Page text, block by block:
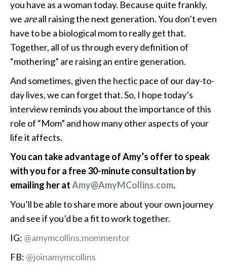
you have as a woman today. Because quite frankly,
we areall raising the next generation. You don’t even
have to be a biological mom to really get that.
Together, all of us through every definition of
“mothering” are raising an entire generation.
And sometimes, given the hectic pace of our day-to-
day lives, we can forget that. So, I hope today’s
interview reminds you about the importance of this
role of “Mom” and how many other aspects of your
life it affects.
You can take advantage of Amy’s offer to speak
with you for a free 30-minute consultation by
emailing her atAmy@AmyMCollins.com.
You’ll be able to share more about your own journey
and see if you’d be a fit to work together.
IG: @amymcollins.mommentor
FB: @joinamymcollins